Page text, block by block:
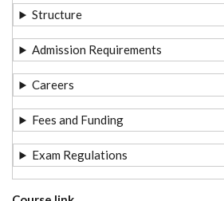
Structure
Admission Requirements
Careers
Fees and Funding
Exam Regulations